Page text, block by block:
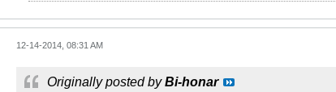
12-14-2014, 08:31 AM
Originally posted byBi-honar